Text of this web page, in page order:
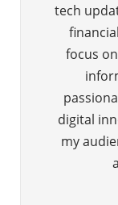
tech
focus
digital
my